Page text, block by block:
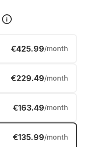
€425.99/month
€229.49/month
€163.49/month
€135.99/month